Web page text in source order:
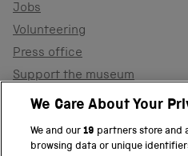
Jobs
Volunteering
Press office
Support the museum
ShopWe Care About Your
We and our19 partners store and
browsing data or unique